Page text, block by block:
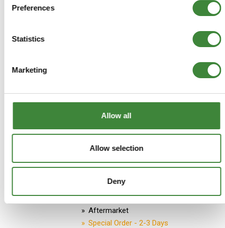
Preferences
Statistics
Marketing
Allow all
Allow selection
Deny
MORE DETAILS
Early TD5 (1999-2A624056)
Right Hand Drive Bulkhead - E-
coated
Part Number: LR903-E
Defender
Aftermarket
Special Order - 2-3 Days